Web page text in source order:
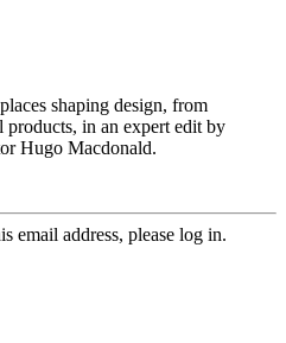
shaping design, from
in an expert edit by
Hugo Macdonald.
email address, please log in.